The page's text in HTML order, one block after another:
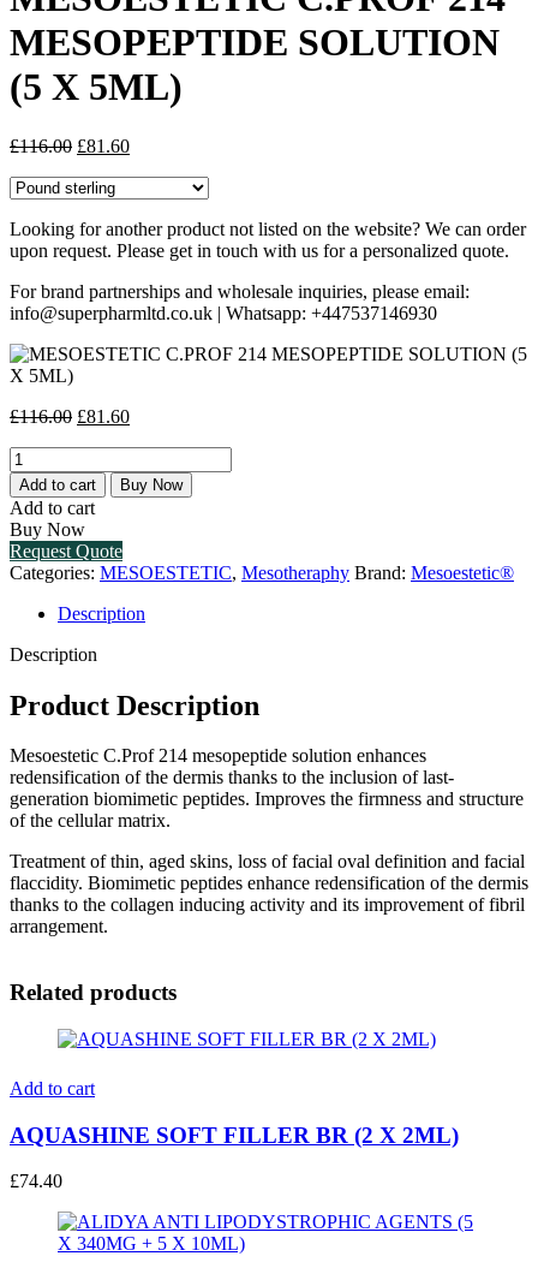
MESOPEPTIDE SOLUTION
(5 X 5ML)
£116.00 Original
was:
£81.60Current
Looking for another product not listed on the website? We can order
upon request. Please get in touch with us for a personalized quote.
For brand partnerships and wholesale inquiries, please email:
info@superpharmltd.co.uk | Whatsapp: +447537146930
£116.00 Original
£116.00.
£81.60Current
£81.60.
MESOESTETIC
C.PROF
214
MESOPEPTIDE
SOLUTION
(5
X
5ML)
quantity
Add to cart Buy Now
Add to cart
Buy Now
Request Quote
Categories: MESOESTETIC, Mesotheraphy Brand: Mesoestetic®
Description
Description
Product Description
Mesoestetic C.Prof 214 mesopeptide solution enhances
redensification of the dermis thanks to the inclusion of last-
generation biomimetic peptides. Improves the firmness and structure
of the cellular matrix.
Treatment of thin, aged skins, loss of facial oval definition and facial
flaccidity. Biomimetic peptides enhance redensification of the dermis
thanks to the collagen inducing activity and its improvement of fibril
arrangement.
Related products
Add to cart
AQUASHINE SOFT FILLER BR (2 X 2ML)
£74.40